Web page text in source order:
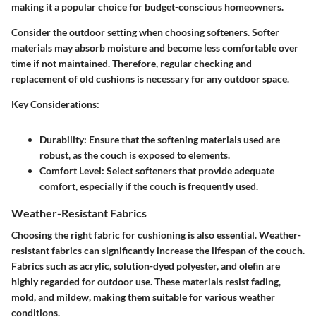
making it a popular choice for budget-conscious homeowners.
Consider the outdoor setting when choosing softeners. Softer
materials may absorb moisture and become less comfortable over
time if not maintained. Therefore, regular checking and
replacement of old cushions is necessary for any outdoor space.
Key Considerations:
Durability: Ensure that the softening materials used are
robust, as the couch is exposed to elements.
Comfort Level: Select softeners that provide adequate
comfort, especially if the couch is frequently used.
Weather-Resistant Fabrics
Choosing the right fabric for cushioning is also essential. Weather-
resistant fabrics can significantly increase the lifespan of the couch.
Fabrics such as acrylic, solution-dyed polyester, and olefin are
highly regarded for outdoor use. These materials resist fading,
mold, and mildew, making them suitable for various weather
conditions.